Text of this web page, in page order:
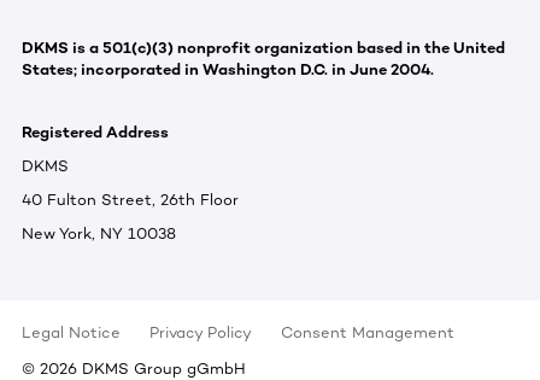
DKMS is a 501(c)(3) nonprofit organization based in the United
States; incorporated in Washington D.C. in June 2004.
Registered Address
DKMS
40 Fulton Street, 26th Floor
New York, NY 10038
Legal Notice Privacy Policy
Consent Management
© 2026 DKMS Group gGmbH